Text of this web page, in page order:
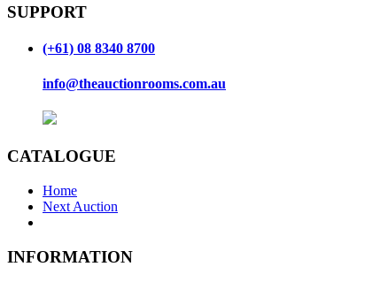
SUPPORT
(+61) 08 8340 8700
info@theauctionrooms.com.au
CATALOGUE
Home
Next Auction
INFORMATION